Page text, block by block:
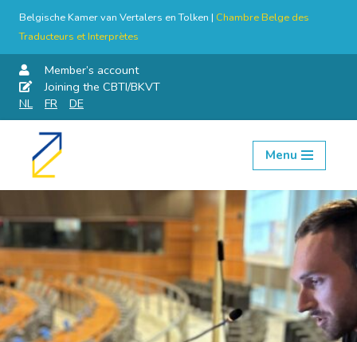
Belgische Kamer van Vertalers en Tolken | Chambre Belge des
Traducteurs et Interprètes
Member’s account
Joining the CBTI/BKVT
NL
FR DE
Skip
Menu